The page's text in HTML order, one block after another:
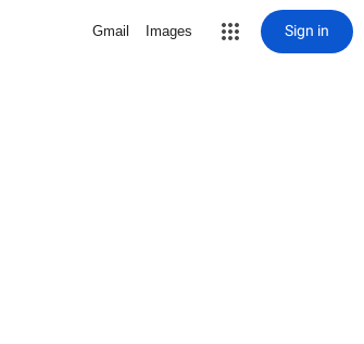
Gmail Images Sign in